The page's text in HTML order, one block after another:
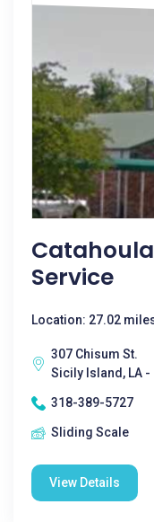
Service
Location: 27.02
307 Chisum St.
Sicily Island, LA -
318-389-5727
Sliding Scale
View Details